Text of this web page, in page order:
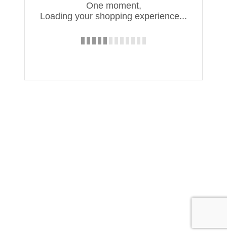
One moment,
Loading your shopping experience...